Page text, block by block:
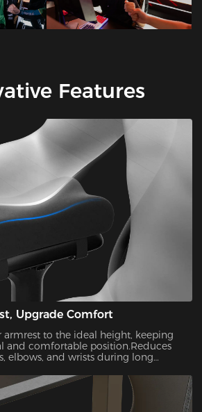
Features
Upgrade Comfort
armrest to the ideal height, keeping
and comfortable position.Reduces
elbows, and wrists during long